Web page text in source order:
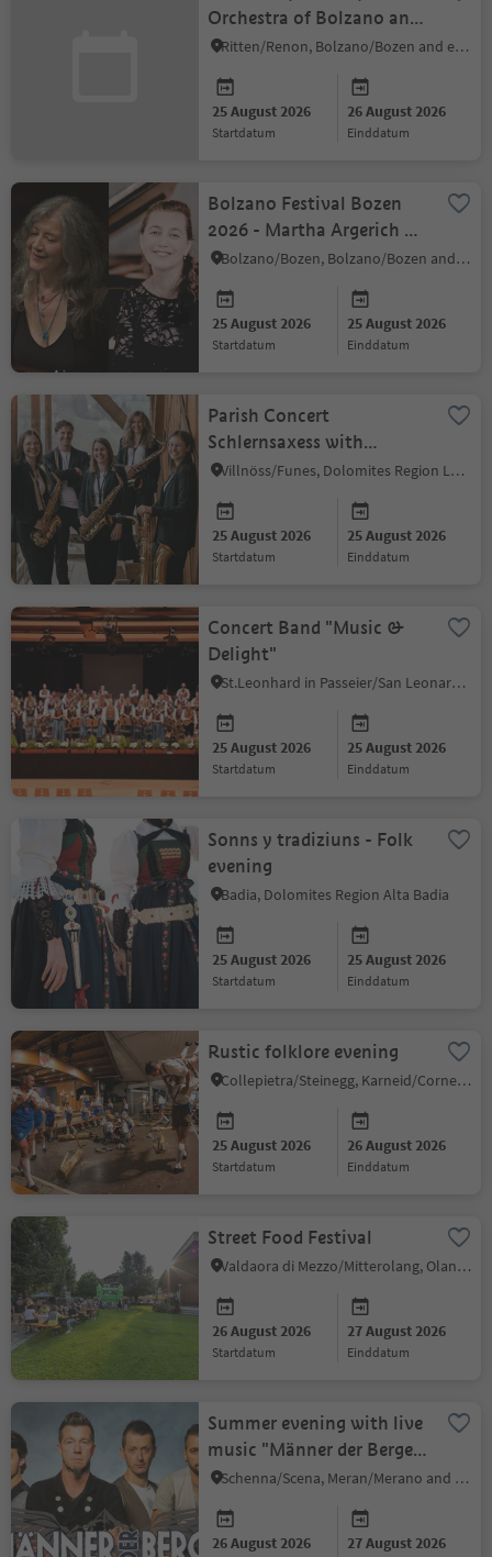
Orchestra of Bolzano and
Trento & Marco
Ritten/Renon, Bolzano/Bozen and environs
25 August 2026
startdatum
26 August 2026
einddatum
Bolzano Festival Bozen
2026 - Martha Argerich &
Lilya Zilberstein
Bolzano/Bozen, Bolzano/Bozen and environs
25 August 2026
startdatum
25 August 2026
einddatum
Parish Concert
Schlernsaxess with
Sigisbert Mutschlechner
Villnöss/Funes, Dolomites Region Lüsen Villnöss
25 August 2026
startdatum
25 August 2026
einddatum
Concert Band "Music &
Delight"
St.Leonhard in Passeier/San Leonardo in Passiria, Meran/Merano and environs
25 August 2026
startdatum
25 August 2026
einddatum
Sonns y tradiziuns - Folk
evening
Badia, Dolomites Region Alta Badia
25 August 2026
startdatum
25 August 2026
einddatum
Rustic folklore evening
Collepietra/Steinegg, Karneid/Cornedo all'Isarco, Dolomites Region Eggental
25 August 2026
startdatum
26 August 2026
einddatum
Street Food Festival
Valdaora di Mezzo/Mitterolang, Olang/Valdaora, Dolomites Region Kronplatz/Plan de Corones
26 August 2026
startdatum
27 August 2026
einddatum
Summer evening with live
music "Männer der Berge"
in Schenna
Schenna/Scena, Meran/Merano and environs
26 August 2026 27 August 2026